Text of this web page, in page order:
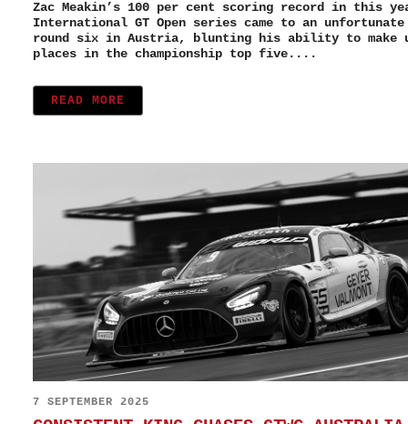
Zac Meakin’s 100 per cent scoring record in this
International GT Open series came to an
round six in Austria, blunting his ability to make
places in the championship top five....
READ MORE
7 SEPTEMBER 2025